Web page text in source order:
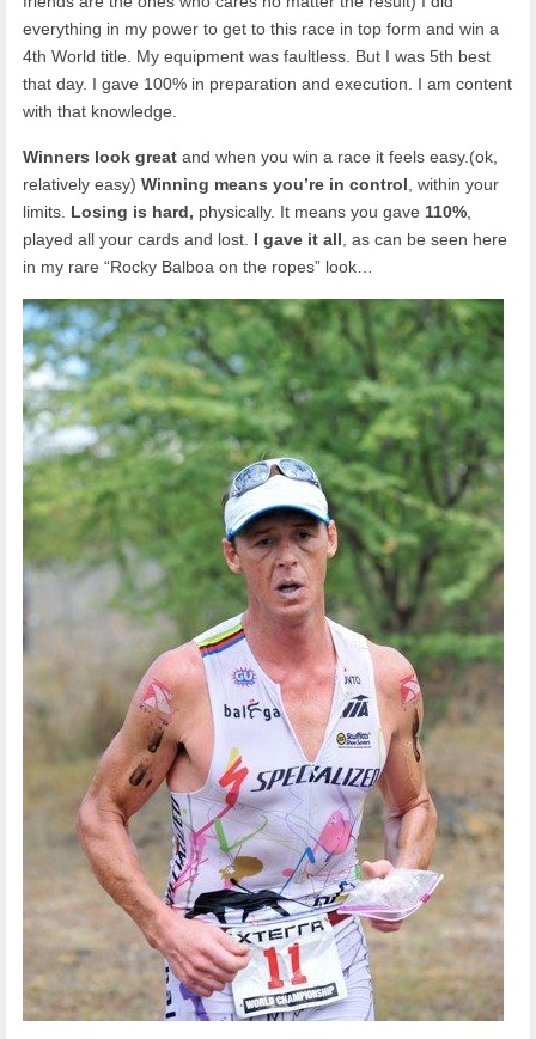
everything in my power to get to this race in top form and win a
4th World title. My equipment was faultless. But I was 5th best
that day. I gave 100% in preparation and execution. I am content
with that knowledge.
Winners look great and when you win a race it feels easy.(ok,
relatively easy) Winning means you’re in control , within your
limits. Losing is hard, physically. It means you gave 110%
played all your cards and lost. I gave it all , as can be seen here
in my rare “Rocky Balboa on the ropes” look…